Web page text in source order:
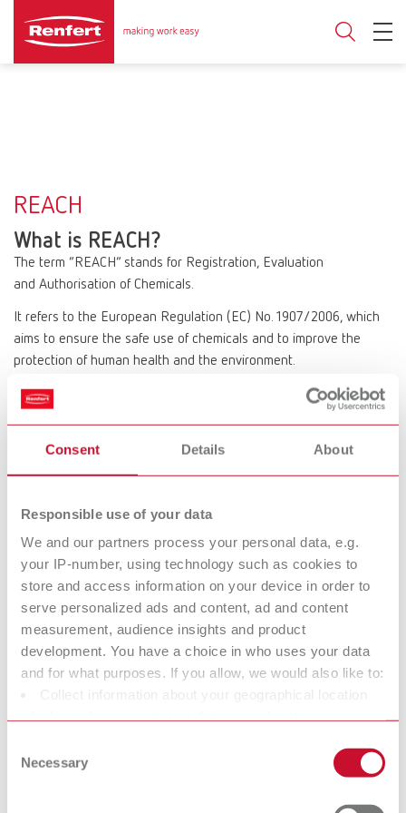
Consent Details About
Responsible use of your data
We and our partners process your personal data, e.g.
your IP-number, using technology such as cookies to
store and access information on your device in order to
serve personalized ads and content, ad and content
measurement, audience insights and product
development. You have a choice in who uses your data
and for what purposes. If you allow, we would also like to:
Collect information about your geographical location
characteristics (fingerprinting)
Find out more about how your personal data is processed
and set your preferences in the details section. You can
Selection
Necessary
REACH
What is REACH?
The term “REACH” stands for Registration, Evaluation
and Authorisation of Chemicals.
It refers to the European Regulation (EC) No. 1907/2006, which
aims to ensure the safe use of chemicals and to improve the
protection of human health and the environment.
REACH affects all companies that manufacture or use chemical
substances and covers the entire life cycle of a substance, from
registration obligation.
What are SVHC?
The abbreviation “SVHC” stands for Substances
of Very High Concern.
These substances are defined in the so‑called Candidate List of
the REACH Regulation and include chemicals that are potentially
harmful to human health or the environment due to their
properties.
https://echa.europa.eu/information-on-chemicals/candidate-
If SVHC substances are present in products, a specific information